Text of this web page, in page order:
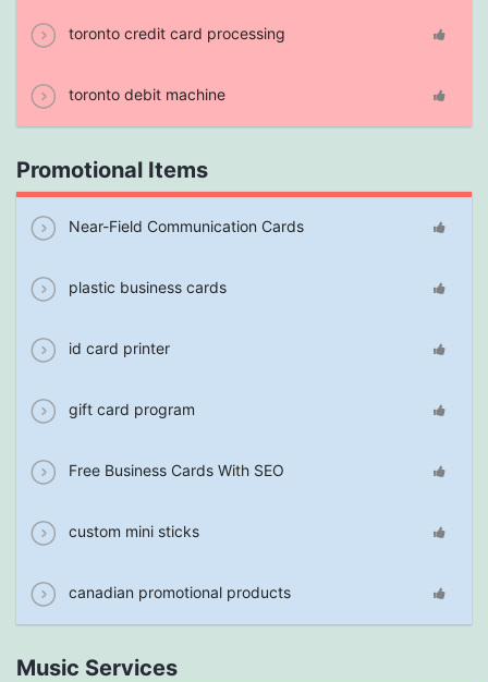
toronto credit card processing
toronto debit machine
Promotional Items
Near-Field Communication Cards
plastic business cards
id card printer
gift card program
Free Business Cards With SEO
custom mini sticks
canadian promotional products
Music Services